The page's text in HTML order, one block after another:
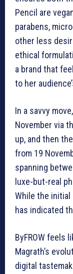
Pencil are
parabens,
other less
ethical
a brand that
to her
In a savvy
November via
up, and then
from 19
spanning
luxe-but-real
While the initial
has indicated
ByFROW feels
Magrath’s
digital